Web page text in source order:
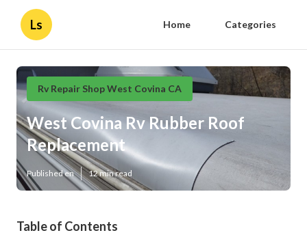
Ls Home Categories
Rv Repair Shop West Covina CA
West Covina Rv Rubber Roof
Replacement
Published en 12 min read
Table of Contents